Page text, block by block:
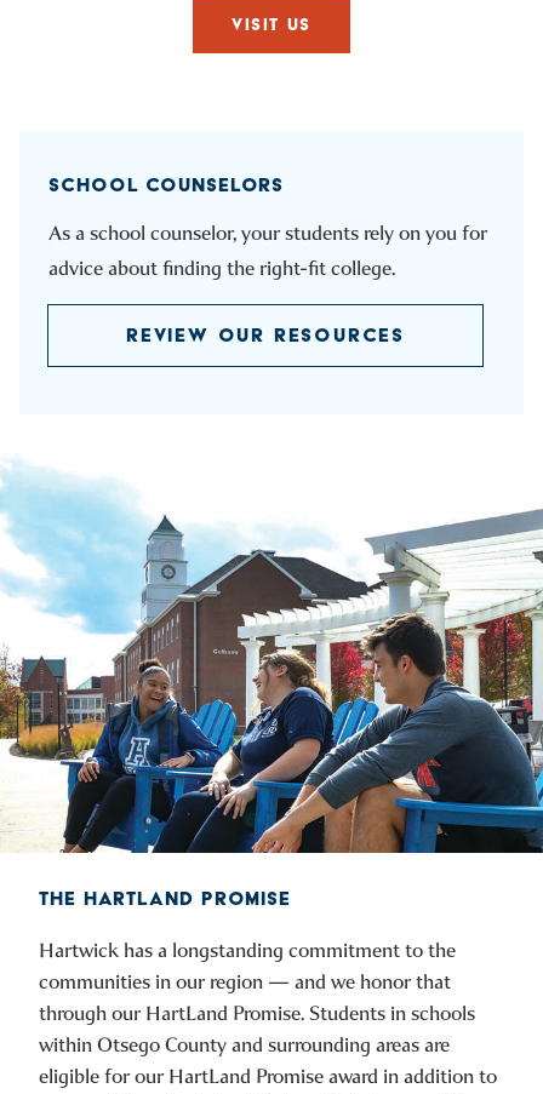
VISIT US
SCHOOL COUNSELORS
As a school counselor, your students rely on you for
advice about finding the right-fit college.
REVIEW OUR RESOURCES
THE HARTLAND PROMISE
Hartwick has a longstanding commitment to the
communities in our region — and we honor that
through our HartLand Promise. Students in schools
within Otsego County and surrounding areas are
eligible for our HartLand Promise award in addition to